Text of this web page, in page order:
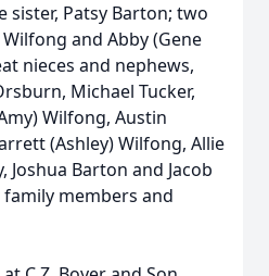
sister, Patsy Barton; two
and Abby (Gene
nieces and nephews,
Michael Tucker,
Wilfong, Austin
(Ashley) Wilfong, Allie
Barton and Jacob
members and